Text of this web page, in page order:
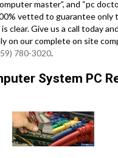
master”, and “pc
vetted to guarantee
clear. Give us a call today
on our complete on site
780-3020.
System PC